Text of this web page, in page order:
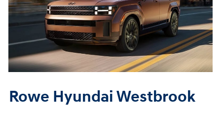
Rowe Hyundai Westbrook